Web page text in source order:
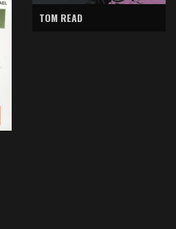
TOM READ